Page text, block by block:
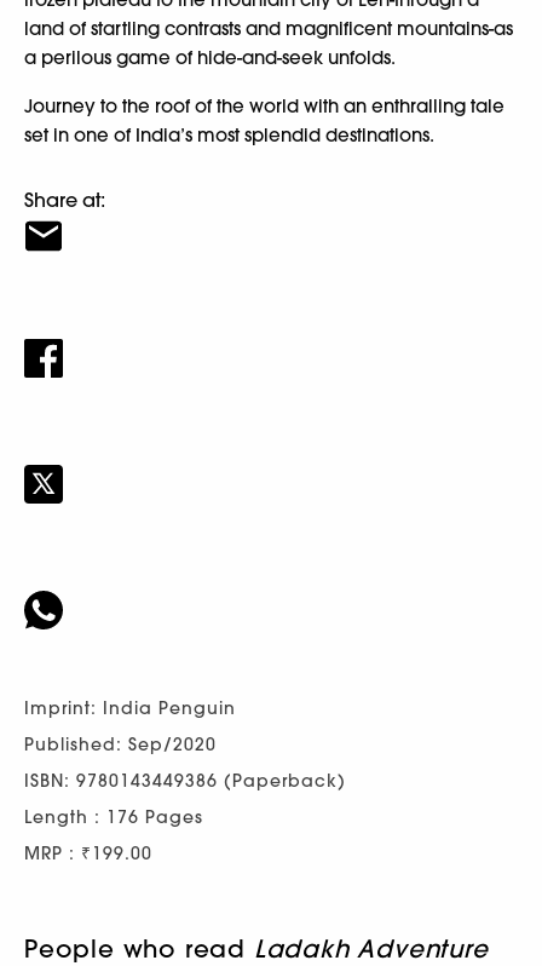
land of startling contrasts and magnificent mountains-as
a perilous game of hide-and-seek unfolds.
Journey to the roof of the world with an enthralling tale
set in one of India’s most splendid destinations.
Share at:
Imprint: India Penguin
Published: Sep/2020
ISBN: 9780143449386 (Paperback)
Length : 176 Pages
MRP : ₹199.00
People who read Ladakh Adventure